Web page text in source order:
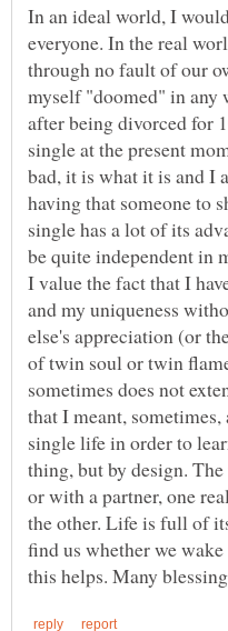
In an ideal world, I
everyone. In the real
through no fault of our
myself "doomed" in any
after being divorced for
single at the present
bad, it is what it is and I
having that someone to
single has a lot of its
be quite independent in
I value the fact that I
and my uniqueness
else's appreciation (or
of twin soul or twin
sometimes does not
that I meant,
single life in order to
thing, but by design.
or with a partner, one
the other. Life is full of
find us whether we